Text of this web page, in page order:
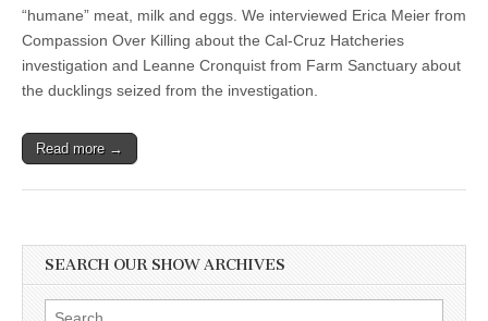
Hatcheries
investigation
&
Leanne
Cronquist,
“humane” meat, milk and eggs. We interviewed Erica Meier from
Compassion Over Killing about the Cal-Cruz Hatcheries
investigation and Leanne Cronquist from Farm Sanctuary about
the ducklings seized from the investigation.
Read more →
SEARCH OUR SHOW ARCHIVES
Search